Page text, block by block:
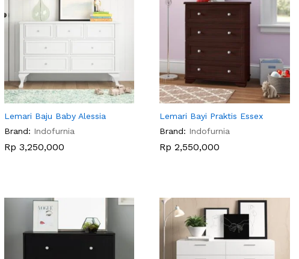
Lemari Baju Baby Alessia
Brand: Indofurnia
Rp 3,250,000
Rp 3,250,000
Lemari Bayi Praktis Essex
Brand: Indofurnia
Rp 2,550,000
Rp 2,550,000